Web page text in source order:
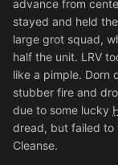
advance from
stayed and held
large grot squad,
half the unit. LRV
like a pimple. Dorn
stubber fire and
due to some lucky
dread, but failed to
Cleanse.